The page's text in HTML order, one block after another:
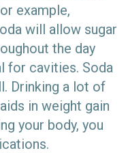
example,
will allow sugar
the day
for cavities. Soda
Drinking a lot of
in weight gain
your body, you